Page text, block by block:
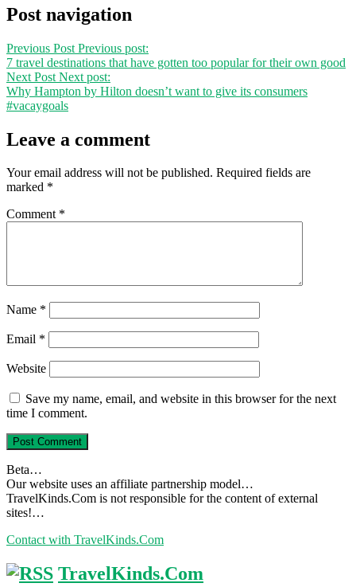
Post navigation
Previous Post Previous post:
7 travel destinations that have gotten too popular for their own good
Next Post Next post:
Why Hampton by Hilton doesn’t want to give its consumers
#vacaygoals
Leave a comment
Your email address will not be published. Required fields are
marked *
Comment *
Name *
Email *
Website
Save my name, email, and website in this browser for the next
time I comment.
Beta…
Our website uses an affiliate partnership model…
TravelKinds.Com is not responsible for the content of external
sites!…
Contact with TravelKinds.Com
TravelKinds.Com